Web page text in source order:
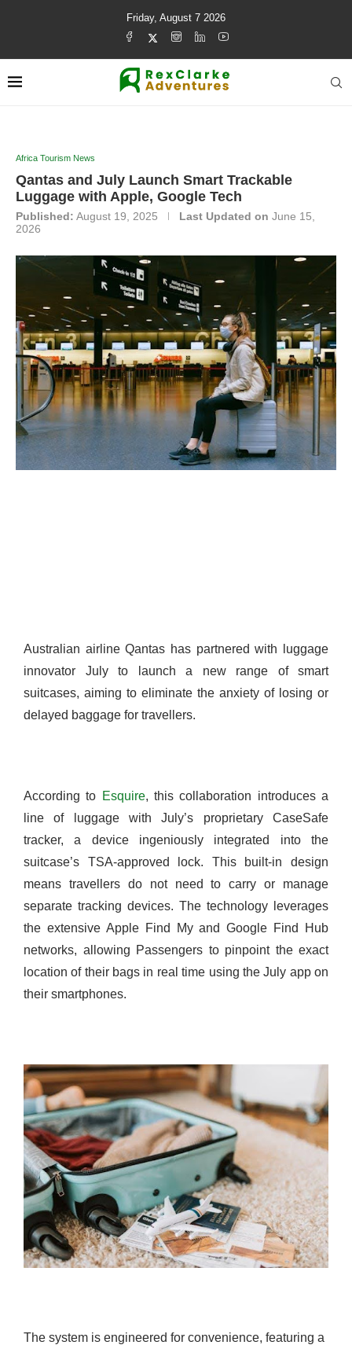
Friday, August 7 2026
Africa Tourism News
Qantas and July Launch Smart Trackable
Luggage with Apple, Google Tech
Published: August 19, 2025 Last Updated on June 15,
2026
Australian airline Qantas has partnered with luggage
innovator July to launch a new range of smart
suitcases, aiming to eliminate the anxiety of losing or
delayed baggage for travellers.
According to Esquire, this collaboration introduces a
line of luggage with July’s proprietary CaseSafe
tracker, a device ingeniously integrated into the
suitcase’s TSA-approved lock. This built-in design
means travellers do not need to carry or manage
separate tracking devices. The technology leverages
the extensive Apple Find My and Google Find Hub
networks, allowing Passengers to pinpoint the exact
location of their bags in real time using the July app on
their smartphones.
The system is engineered for convenience, featuring a